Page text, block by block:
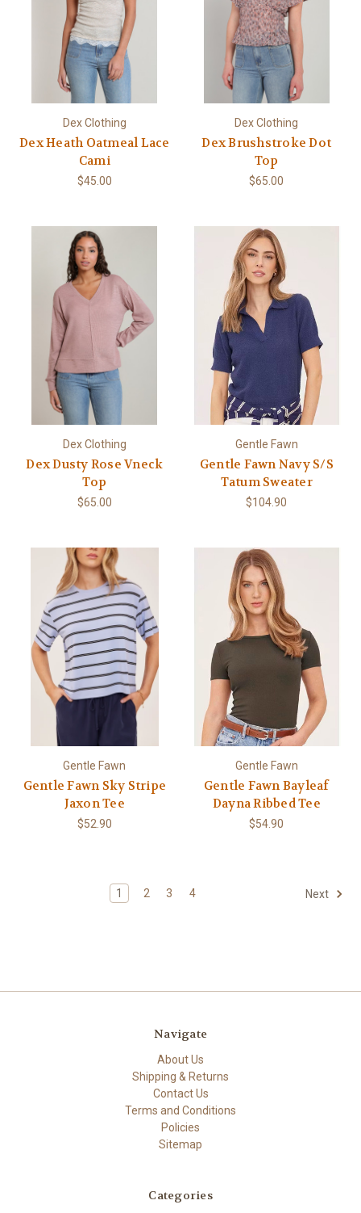
Dex Clothing
Dex Heath Oatmeal Lace
Cami
$45.00
Dex Clothing
Dex Brushstroke Dot
Top
$65.00
Dex Clothing
Dex Dusty Rose Vneck
Top
$65.00
Gentle Fawn
Gentle Fawn Navy S/S
Tatum Sweater
$104.90
Gentle Fawn
Gentle Fawn Sky Stripe
Jaxon Tee
$52.90
Gentle Fawn
Gentle Fawn Bayleaf
Dayna Ribbed Tee
$54.90
1 2 3 4 Next
Navigate
About Us
Shipping & Returns
Contact Us
Terms and Conditions
Policies
Sitemap
Categories